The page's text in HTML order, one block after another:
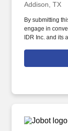
Addison, TX
By submitting
engage in
IDR Inc. and its
provided. This
Engineers and